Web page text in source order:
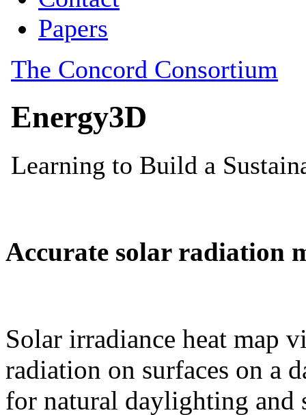
Accurate solar radiation
Solar irradiance heat map
radiation on surfaces on a
for natural daylighting and